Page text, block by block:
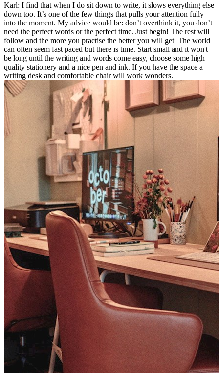
Karl: I find that when I do sit down to write, it slows everything else
down too. It’s one of the few things that pulls your attention fully
into the moment. My advice would be: don’t overthink it, you don’t
need the perfect words or the perfect time. Just begin! The rest will
follow and the more you practise the better you will get. The world
can often seem fast paced but there is time. Start small and it won't
be long until the writing and words come easy, choose some high
quality stationery and a nice pen and ink. If you have the space a
writing desk and comfortable chair will work wonders.